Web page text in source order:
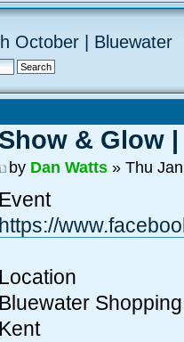
October | Bluewater
Show & Glow
by Dan Watts» Thu
Event
https://
Location
Bluewater
Kent